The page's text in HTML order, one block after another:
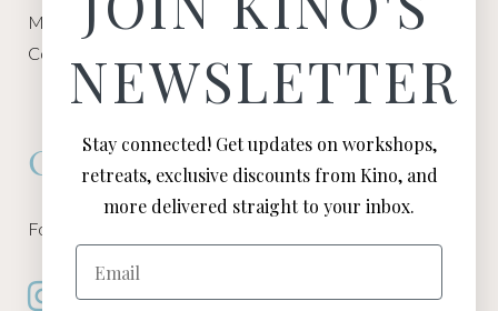
Miami, FL 33136
Contact:
Connect
Follow Kino on all of your favorite social media channels
NEWSLETTER
Stay connected! Get updates on workshops,
retreats, exclusive discounts from Kino, and
more delivered straight to your inbox.
Email